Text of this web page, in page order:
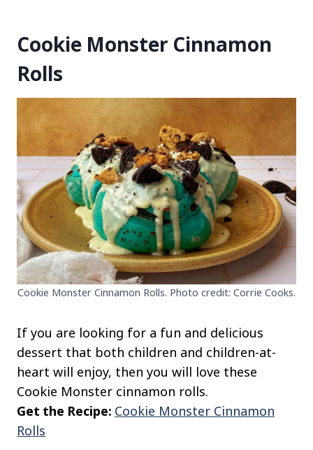
Cookie Monster Cinnamon
Rolls
Cookie Monster Cinnamon Rolls. Photo credit: Corrie Cooks.
If you are looking for a fun and delicious
dessert that both children and children-at-
heart will enjoy, then you will love these
Cookie Monster cinnamon rolls.
Get the Recipe: Cookie Monster Cinnamon
Rolls